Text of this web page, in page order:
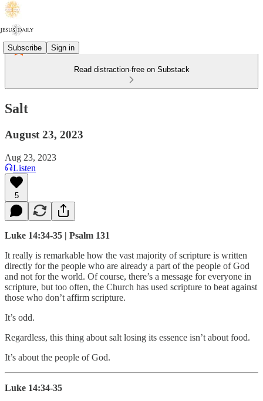
Subscribe Sign in
Read distraction-free on Substack
Salt
August 23, 2023
Aug 23, 2023
Listen
5
Luke 14:34-35 | Psalm 131
It really is remarkable how the vast majority of scripture is written
directly for the people who are already a part of the people of God
and not for the world. Of course, there’s a message for everyone in
scripture, but too often, the Church has used scripture to beat against
those who don’t affirm scripture.
It’s odd.
Regardless, this thing about salt losing its essence isn’t about food.
It’s about the people of God.
Luke 14:34-35